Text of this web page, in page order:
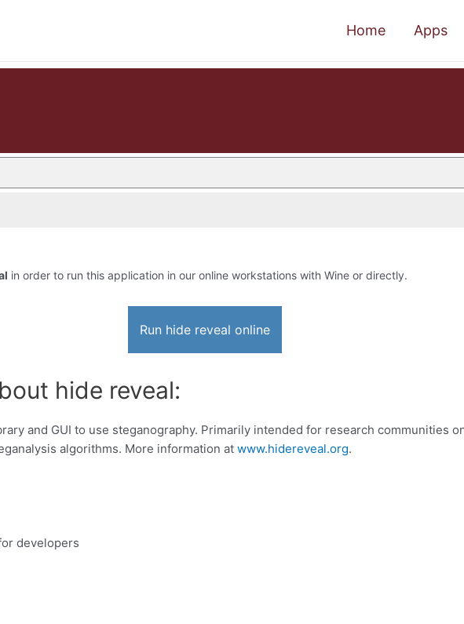
Home Apps
in order to run this application in our online workstations with Wine or directly.
Run hide reveal online
hide reveal:
and GUI to use steganography. Primarily intended for research communities
algorithms. More information at www.hidereveal.org.
developers